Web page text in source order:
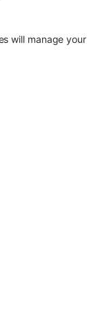
will manage your